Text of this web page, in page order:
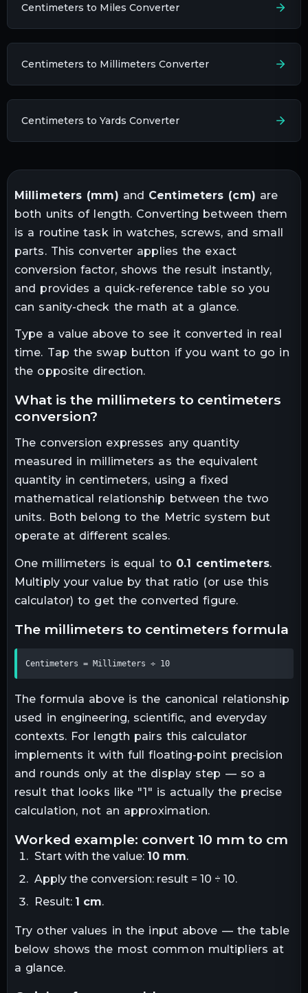
Centimeters to Miles Converter
Centimeters to Millimeters Converter
Centimeters to Yards Converter
Millimeters (mm) and Centimeters (cm) are
both units of length. Converting between them
is a routine task inwatches, screws, and small
parts. This converter applies the exact
conversion factor, shows the result instantly,
and provides a quick-reference table so you
can sanity-check the math at a glance.
Type a value above to see it converted in real
time. Tap the swap button if you want to go in
the opposite direction.
what is the millimeters to centimeters
conversion?
The conversion expresses any quantity
measured in millimeters as the equivalent
quantity in centimeters, using a fixed
mathematical relationship between the two
units. Both belong to the Metric system but
operate at different scales.
One millimeters is equal to 0.1 centimeters.
Multiply your value by that ratio (or use this
calculator) to get the converted figure.
the millimeters to centimeters formula
Centimeters = Millimeters ÷ 10
The formula above is the canonical relationship
used in engineering, scientific, and everyday
contexts. For length pairs this calculator
implements it with full floating-point precision
and rounds only at the display step — so a
result that looks like "1" is actually the precise
calculation, not an approximation.
worked example: convert 10 mm to cm
Start with the value: 10 mm.
Apply the conversion: result = 10 ÷ 10.
Result: 1 cm.
Try other values in the input above — the table
below shows the most common multipliers at
a glance.